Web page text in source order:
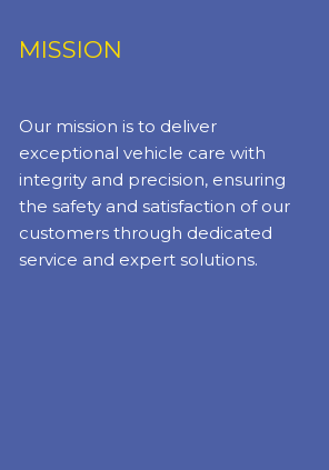
MISSION
Our mission is to deliver
exceptional vehicle care with
integrity and precision, ensuring
the safety and satisfaction of our
customers through dedicated
service and expert solutions.